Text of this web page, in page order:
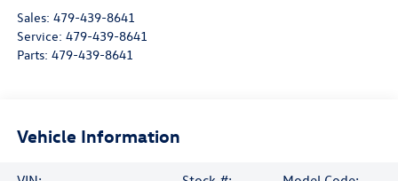
Sales: 479-439-8641
Service: 479-439-8641
Parts: 479-439-8641
Vehicle Information